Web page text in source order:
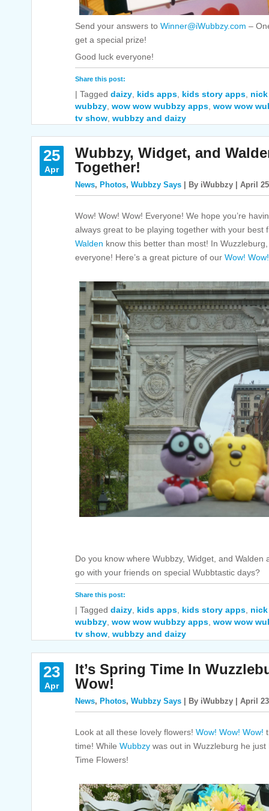
Send your answers to Winner@iWubbzy.com –
get a special prize!
Good luck everyone!
Share this post:
| Tagged daizy kids apps kids story apps
wubbzy wow wow wubbzy apps wow wow
tv show wubbzy and daizy
25
Apr
Wubbzy, Widget, and
Together!
News, Photos, Wubbzy Says | By iWubbzy | April
Wow! Wow! Wow! Everyone! We hope you’re
always great to be playing together with your best
Walden know this better than most! In
everyone! Here’s a great picture of our Wow!
Do you know where Wubbzy, Widget, and
go with your friends on special Wubbtastic days?
Share this post:
| Tagged daizy, kids apps, kids story apps,
wubbzy, wow wow wubbzy apps, wow wow
tv show, wubbzy and daizy
23
Apr
It’s Spring Time In
Wow!
News, Photos, Wubbzy Says | By iWubbzy | April
Look at all these lovely flowers! Wow! Wow! Wow!
time! While Wubbzy was out in Wuzzleburg he
Time Flowers!